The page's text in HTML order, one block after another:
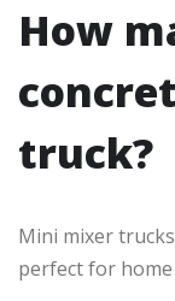
How
truck?
Mini mixer
perfect for